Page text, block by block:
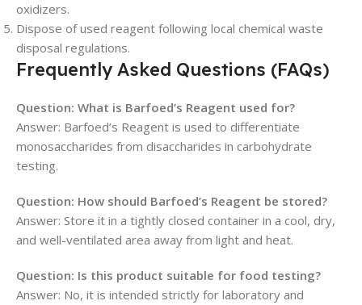
oxidizers.
Dispose of used reagent following local chemical waste
disposal regulations.
Frequently Asked Questions (FAQs)
Question: What is Barfoed’s Reagent used for?
Answer: Barfoed’s Reagent is used to differentiate
monosaccharides from disaccharides in carbohydrate
testing.
Question: How should Barfoed’s Reagent be stored?
Answer: Store it in a tightly closed container in a cool, dry,
and well-ventilated area away from light and heat.
Question: Is this product suitable for food testing?
Answer: No, it is intended strictly for laboratory and